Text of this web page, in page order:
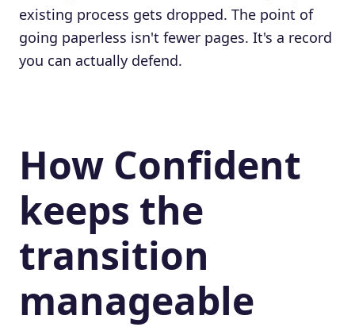
existing process gets dropped. The point of
going paperless isn't fewer pages. It's a record
you can actually defend.
How Confident
keeps the
transition
manageable